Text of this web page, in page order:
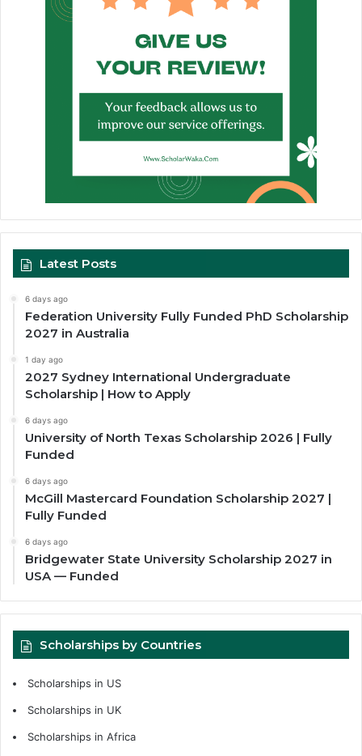
Latest Posts
6 days ago
Federation University Fully Funded PhD Scholarship
2027 in Australia
1 day ago
2027 Sydney International Undergraduate
Scholarship | How to Apply
6 days ago
University of North Texas Scholarship 2026 | Fully
Funded
6 days ago
McGill Mastercard Foundation Scholarship 2027 |
Fully Funded
6 days ago
Bridgewater State University Scholarship 2027 in
USA — Funded
Scholarships by Countries
Scholarships in US
Scholarships in UK
Scholarships in Africa